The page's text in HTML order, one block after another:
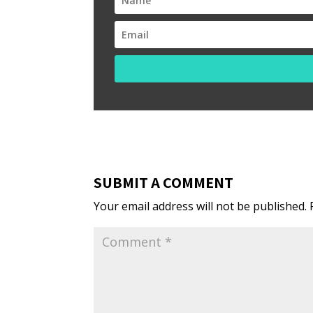
SUBMIT A COMMENT
Your email address will not be published.